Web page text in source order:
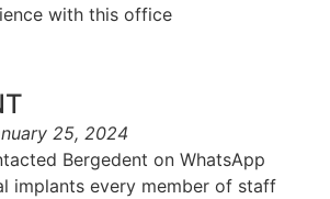
with this office
25, 2024
Bergedent on WhatsApp
implants every member of staff